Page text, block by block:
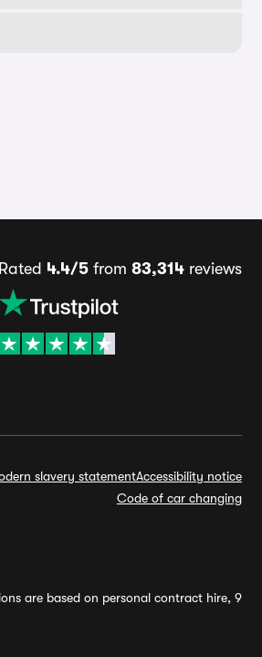
Rated 4.4/5from 83,314reviews
slavery statementAccessibility notice
Code of car changing
are based on personal contract hire, 9